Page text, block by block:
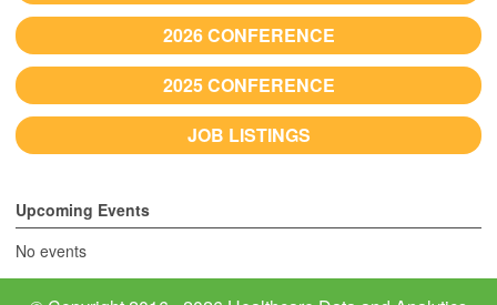
2026 CONFERENCE
2025 CONFERENCE
JOB LISTINGS
Upcoming Events
No events